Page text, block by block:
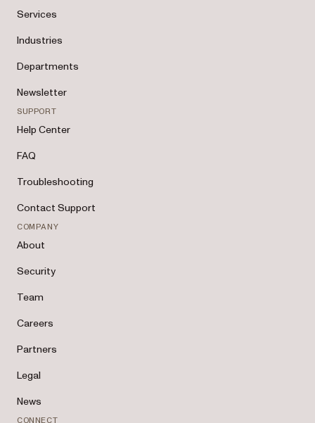
Services
Industries
Departments
Newsletter
SUPPORT
Help Center
FAQ
Troubleshooting
Contact Support
COMPANY
About
Security
Team
Careers
Partners
Legal
News
CONNECT